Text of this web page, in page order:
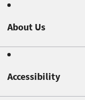
About Us
Accessibility